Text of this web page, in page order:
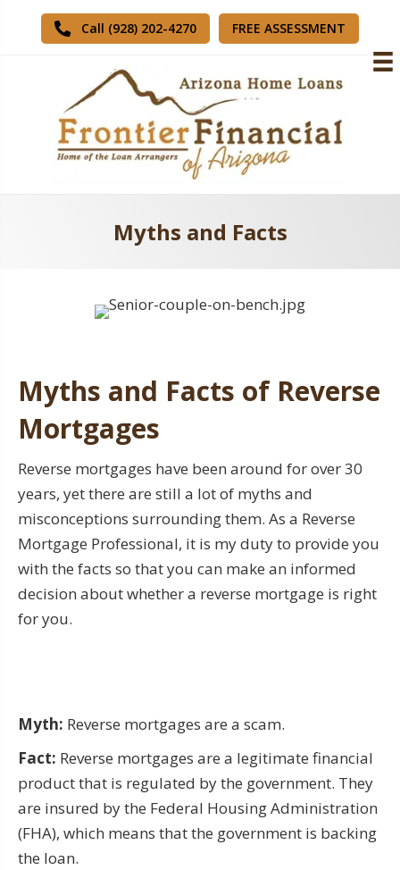
Call (928) 202-4270 FREE ASSESSMENT
Myths and Facts
Myths and Facts of Reverse
Mortgages
Reverse mortgages have been around for over 30
years, yet there are still a lot of myths and
misconceptions surrounding them. As a Reverse
Mortgage Professional, it is my duty to provide you
with the facts so that you can make an informed
decision about whether a reverse mortgage is right
for you.
Myth: Reverse mortgages are a scam.
Fact: Reverse mortgages are a legitimate financial
product that is regulated by the government. They
are insured by the Federal Housing Administration
(FHA), which means that the government is backing
the loan.